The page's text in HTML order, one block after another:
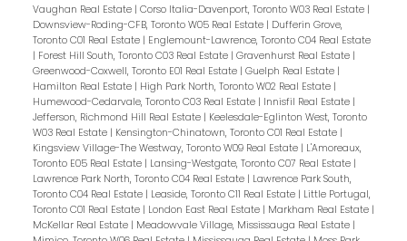
Vaughan Real Estate | Corso Italia-Davenport, Toronto W03 Real Estate |
Downsview-Roding-CFB, Toronto W05 Real Estate | Dufferin Grove,
Toronto C01 Real Estate | Englemount-Lawrence, Toronto C04 Real Estate
| Forest Hill South, Toronto C03 Real Estate | Gravenhurst Real Estate |
Greenwood-Coxwell, Toronto E01 Real Estate | Guelph Real Estate |
Hamilton Real Estate | High Park North, Toronto W02 Real Estate |
Humewood-Cedarvale, Toronto C03 Real Estate | Innisfil Real Estate |
Jefferson, Richmond Hill Real Estate | Keelesdale-Eglinton West, Toronto
W03 Real Estate | Kensington-Chinatown, Toronto C01 Real Estate |
Kingsview Village-The Westway, Toronto W09 Real Estate | L'Amoreaux,
Toronto E05 Real Estate | Lansing-Westgate, Toronto C07 Real Estate |
Lawrence Park North, Toronto C04 Real Estate | Lawrence Park South,
Toronto C04 Real Estate | Leaside, Toronto C11 Real Estate | Little Portugal,
Toronto C01 Real Estate | London East Real Estate | Markham Real Estate |
McKellar Real Estate | Meadowvale Village, Mississauga Real Estate |